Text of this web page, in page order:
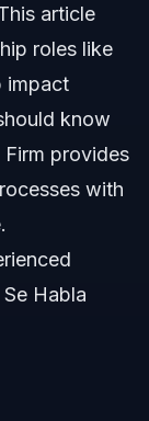
article
roles like
impact
know
provides
with
Habla